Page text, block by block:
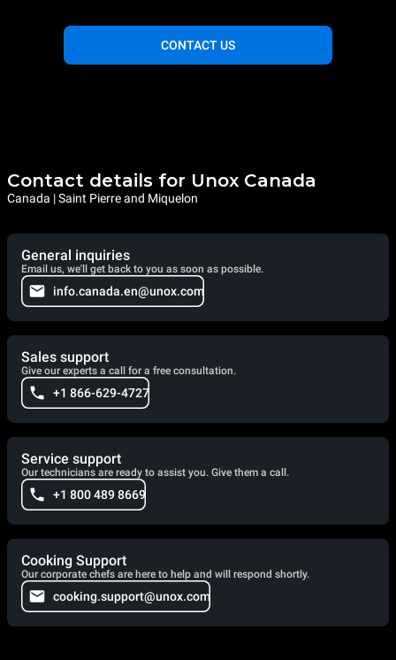
CONTACT US
Contact details for Unox Canada
Canada | Saint Pierre and Miquelon
General inquiries
Email us, we'll get back to you as soon as possible.
info.canada.en@unox.com
Sales support
Give our experts a call for a free consultation.
+1 866-629-4727
Service support
Our technicians are ready to assist you. Give them a call.
+1 800 489 8669
Cooking Support
Our corporate chefs are here to help and will respond shortly.
cooking.support@unox.com